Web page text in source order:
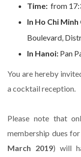
Time: from
In Ho Chi
Boulevard,
In Hanoi: Pan
You are hereby
a cocktail reception.
Please note that
membership dues
March 2019) will